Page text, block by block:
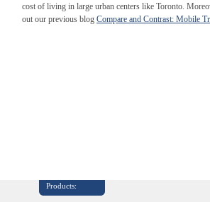
cost of living in large urban centers like Toronto.
out our previous blogCompare and Contrast: Mobile
Products: